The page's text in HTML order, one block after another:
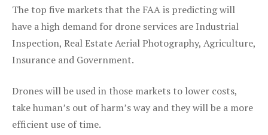
The top five markets that the FAA is predicting will
have a high demand for drone services are Industrial
Inspection, Real Estate Aerial Photography, Agriculture,
Insurance and Government.
Drones will be used in those markets to lower costs,
take human’s out of harm’s way and they will be a more
efficient use of time.